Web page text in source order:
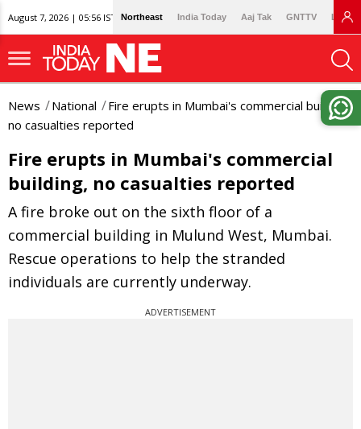
August 7, 2026 | 05:56 IST Northeast India Today Aaj Tak GNTTV
News National
Fire erupts in Mumbai's commercial building,
no casualties reported
Fire erupts in Mumbai's commercial
building, no casualties reported
A fire broke out on the sixth floor of a
commercial building in Mulund West, Mumbai.
Rescue operations to help the stranded
individuals are currently underway.
ADVERTISEMENT